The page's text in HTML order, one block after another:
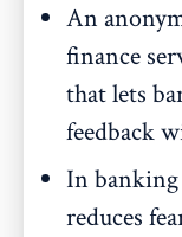
An
finance
that lets
feedback
In
reduces